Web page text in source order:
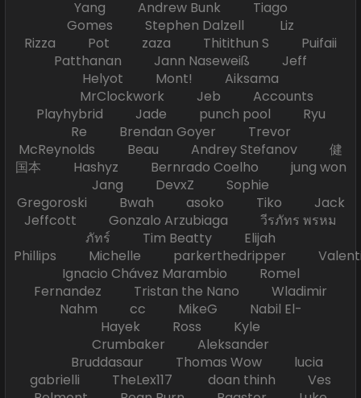
Yang Andrew Bunk Tiago
Gomes Stephen Dalzell Liz
Rizza Pot zaza Thitithun S Puifaii
Patthanan Jann Naseweiß Jeff
Helyot Mont! Aiksama
MrClockwork Jeb Accounts
Playhybrid Jade punch pool Ryu
Re Brendan Goyer Trevor
McReynolds Beau Andrey Stefanov 健
国本 Hashyz Bernrado Coelho jung won
Jang DevxZ Sophie
Gregoroski Bwah asoko Tiko Jack
Jeffcott Gonzalo Arzubiaga วีรภัทร พรหม
ภัทร์ Tim Beatty Elijah
Phillips Michelle parkerthedripper
Ignacio Chávez Marambio Romel
Fernandez Tristan the Nano Wladimir
Nahm cc MikeG Nabil El-
Hayek Ross Kyle
Crumbaker Aleksander
Bruddasaur Thomas Wow lucia
gabrielli TheLex117 doan thinh Ves